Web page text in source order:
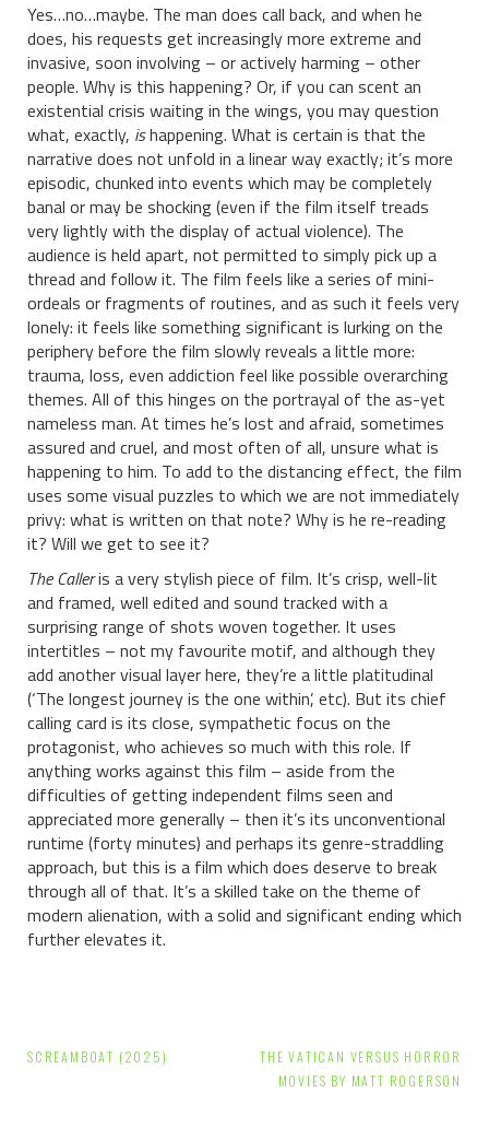
Yes…no…maybe. The man does call back, and when he
does, his requests get increasingly more extreme and
invasive, soon involving – or actively harming – other
people. Why is this happening? Or, if you can scent an
existential crisis waiting in the wings, you may question
what, exactly, ishappening. What is certain is that the
narrative does not unfold in a linear way exactly; it’s more
episodic, chunked into events which may be completely
banal or may be shocking (even if the film itself treads
very lightly with the display of actual violence). The
audience is held apart, not permitted to simply pick up a
thread and follow it. The film feels like a series of mini-
ordeals or fragments of routines, and as such it feels very
lonely: it feels like something significant is lurking on the
periphery before the film slowly reveals a little more:
trauma, loss, even addiction feel like possible overarching
themes. All of this hinges on the portrayal of the as-yet
nameless man. At times he’s lost and afraid, sometimes
assured and cruel, and most often of all, unsure what is
happening to him. To add to the distancing effect, the film
uses some visual puzzles to which we are not immediately
privy: what is written on that note? Why is he re-reading
it? Will we get to see it?
The Calleris a very stylish piece of film. It’s crisp, well-lit
and framed, well edited and sound tracked with a
surprising range of shots woven together. It uses
intertitles – not my favourite motif, and although they
add another visual layer here, they’re a little platitudinal
(‘The longest journey is the one within’, etc). But its chief
calling card is its close, sympathetic focus on the
protagonist, who achieves so much with this role. If
anything works against this film – aside from the
difficulties of getting independent films seen and
appreciated more generally – then it’s its unconventional
runtime (forty minutes) and perhaps its genre-straddling
approach, but this is a film which does deserve to break
through all of that. It’s a skilled take on the theme of
modern alienation, with a solid and significant ending which
further elevates it.
Post
SCREAMBOAT (2025)
THE VATICAN VERSUS HORROR
MOVIES BY MATT ROGERSON